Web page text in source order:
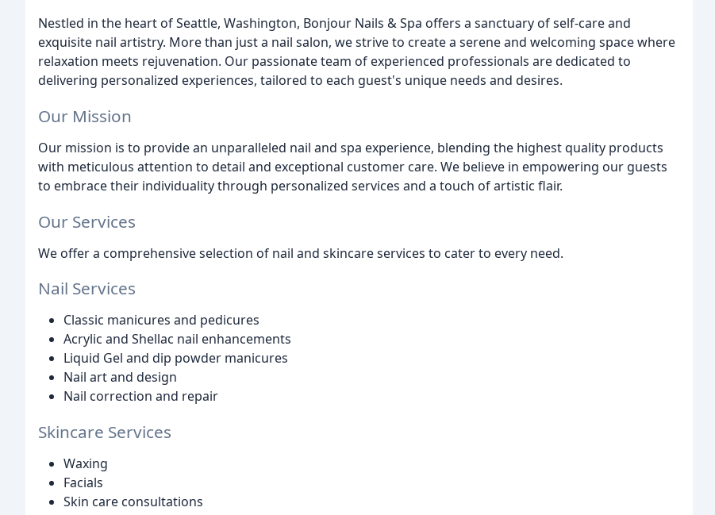
Nestled in the heart of Seattle, Washington, Bonjour Nails & Spa offers a sanctuary of self-care and
exquisite nail artistry. More than just a nail salon, we strive to create a serene and welcoming space where
relaxation meets rejuvenation. Our passionate team of experienced professionals are dedicated to
delivering personalized experiences, tailored to each guest's unique needs and desires.
Our Mission
Our mission is to provide an unparalleled nail and spa experience, blending the highest quality products
with meticulous attention to detail and exceptional customer care. We believe in empowering our guests
to embrace their individuality through personalized services and a touch of artistic flair.
Our Services
We offer a comprehensive selection of nail and skincare services to cater to every need.
Nail Services
Classic manicures and pedicures
Acrylic and Shellac nail enhancements
Liquid Gel and dip powder manicures
Nail art and design
Nail correction and repair
Skincare Services
Waxing
Facials
Skin care consultations